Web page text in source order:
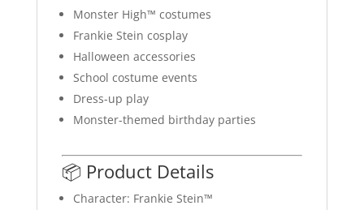
Monster High™ costumes
Frankie Stein cosplay
Halloween accessories
School costume events
Dress-up play
Monster-themed birthday parties
📦 Product Details
Character: Frankie Stein™